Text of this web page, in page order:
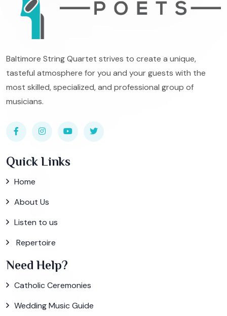
Baltimore String Quartet strives to create a unique,
tasteful atmosphere for you and your guests with the
most skilled, specialized, and professional group of
musicians.
Quick Links
Home
About Us
Listen to us
Repertoire
Need Help?
Catholic Ceremonies
Wedding Music Guide